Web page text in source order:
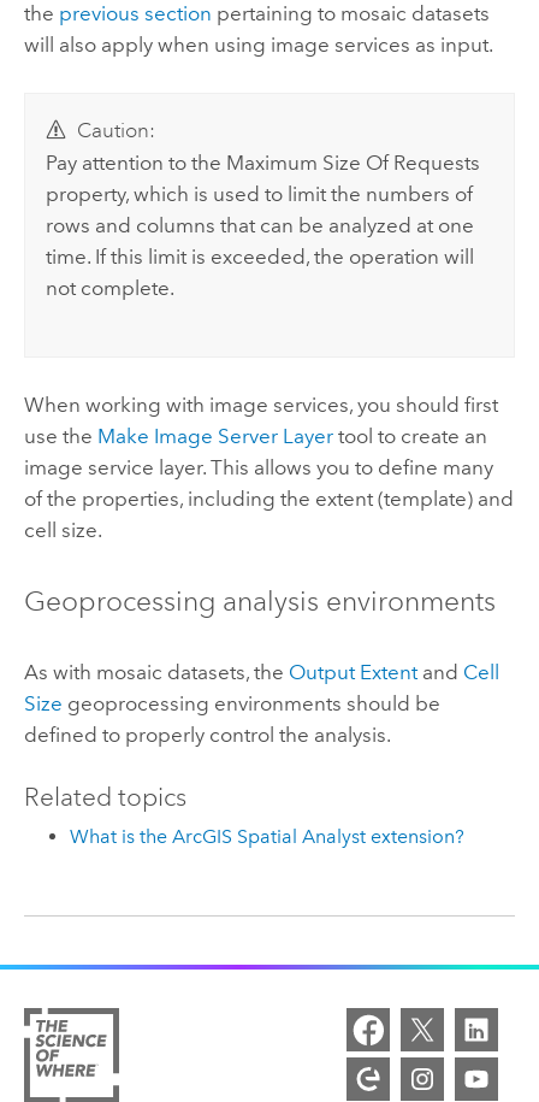
the previous section pertaining to mosaic datasets
will also apply when using image services as input.
Caution:
Pay attention to the Maximum Size Of Requests
property, which is used to limit the numbers of
rows and columns that can be analyzed at one
time. If this limit is exceeded, the operation will
not complete.
When working with image services, you should first
use the Make Image Server Layertool to create an
image service layer. This allows you to define many
of the properties, including the extent (template) and
cell size.
Geoprocessing analysis environments
As with mosaic datasets, the Output Extentand Cell
Size geoprocessing environments should be
defined to properly control the analysis.
Related topics
What is the ArcGIS Spatial Analyst extension?